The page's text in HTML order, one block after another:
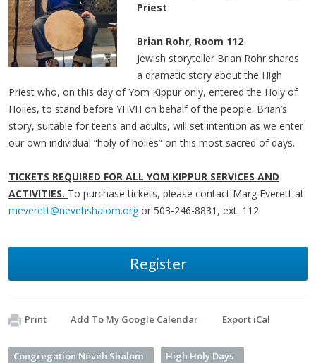
Priest
Brian Rohr, Room 112
Jewish storyteller Brian Rohr shares
a dramatic story about the High
Priest who, on this day of Yom Kippur only, entered the Holy of
Holies, to stand before YHVH on behalf of the people. Brian’s
story, suitable for teens and adults, will set intention as we enter
our own individual “holy of holies” on this most sacred of days.
TICKETS REQUIRED FOR ALL YOM KIPPUR SERVICES AND
ACTIVITIES. To purchase tickets, please contact Marg Everett at
meverett@nevehshalom.orgor 503-246-8831, ext. 112
Register
Print Add To My Google Calendar Export iCal
Congregation Neveh Shalom High Holy Days